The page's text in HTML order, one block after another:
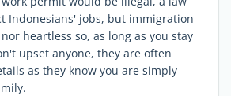
Indonesians' jobs, but immigration
heartless so, as long as you stay
upset anyone, they are often
as they know you are simply